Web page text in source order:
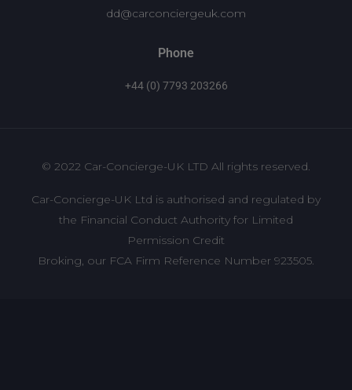
dd@carconciergeuk.com
Phone
+44 (0) 7793 203266
© 2022 Car-Concierge-UK LTD All rights reserved.
Car-Concierge-UK Ltd is authorised and regulated by
the Financial Conduct Authority for Limited
Permission Credit
Broking, our FCA Firm Reference Number 923505.